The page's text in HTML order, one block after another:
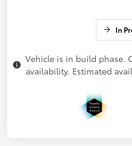
In
Vehicle is in build phase.
availability. Estimated